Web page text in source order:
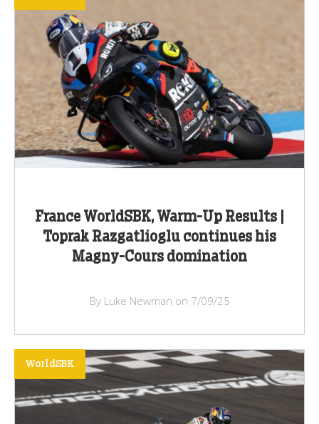
France WorldSBK, Warm-Up Results |
Toprak Razgatlioglu continues his
Magny-Cours domination
By Luke Newman on 7/09/25
WorldSBK